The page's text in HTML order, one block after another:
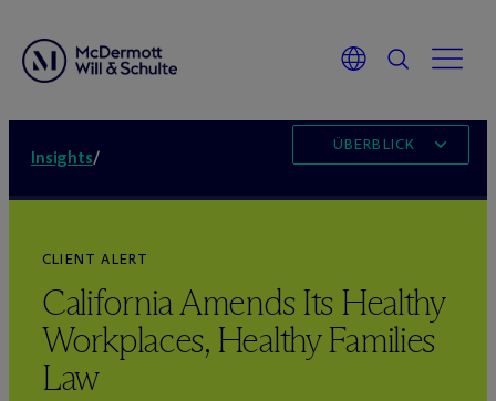
Insights/
ÜBERBLICK
CLIENT ALERT
California Amends Its Healthy
Workplaces, Healthy Families
Law